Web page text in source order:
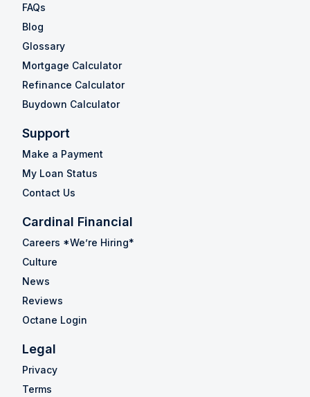
FAQs
Blog
Glossary
Mortgage Calculator
Refinance Calculator
Buydown Calculator
Support
Make a Payment
My Loan Status
Contact Us
Cardinal Financial
Careers *We’re Hiring*
Culture
News
Reviews
Octane Login
Legal
Privacy
Terms